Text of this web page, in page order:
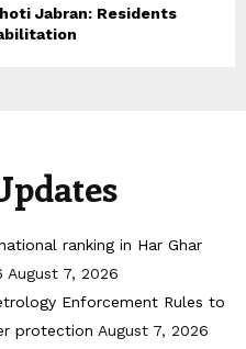
Jabran: Residents
ranking in Har Ghar
August 7, 2026
Enforcement Rules to
protection August 7, 2026